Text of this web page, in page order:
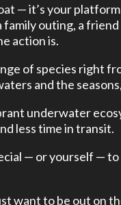
— it’s your
family outing, a
action is.
of species right
and the
underwater
less time in transit.
— or yourself —
want to be out on